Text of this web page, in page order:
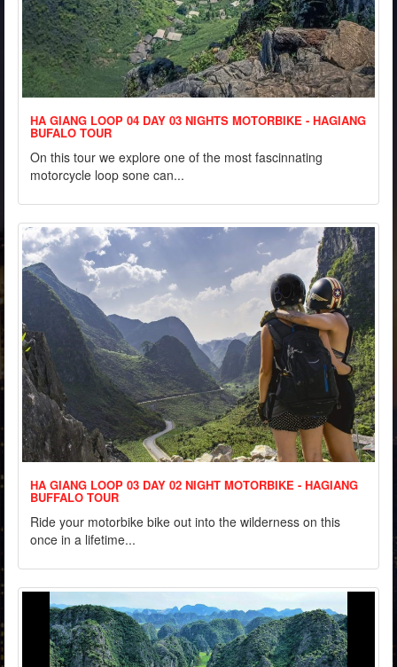
HA GIANG LOOP 04 DAY 03 NIGHTS MOTORBIKE - HAGIANG
BUFALO TOUR
On this tour we explore one of the most fascinnating
motorcycle loop sone can...
HA GIANG LOOP 03 DAY 02 NIGHT MOTORBIKE - HAGIANG
BUFFALO TOUR
Ride your motorbike bike out into the wilderness on this
once in a lifetime...